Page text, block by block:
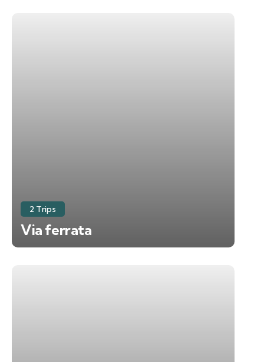
2 Trips
Via ferrata